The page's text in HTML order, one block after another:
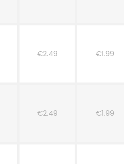
€2.49 €1.99
€2.49 €1.99